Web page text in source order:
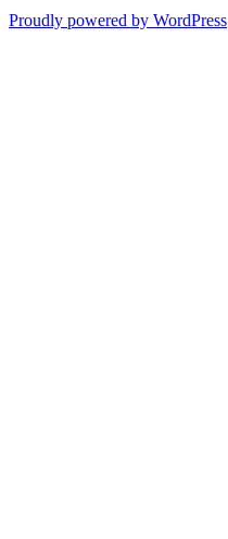
Proudly powered by WordPress